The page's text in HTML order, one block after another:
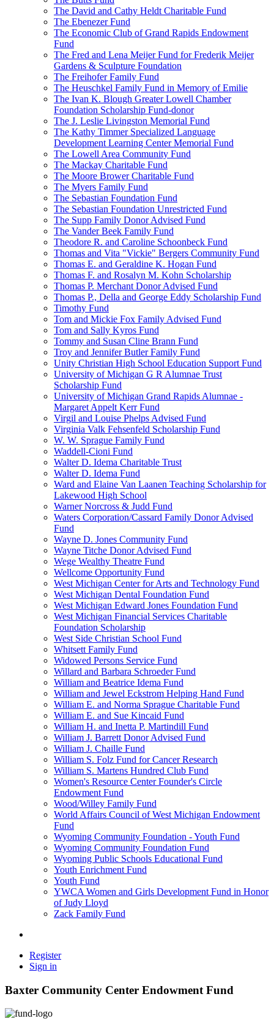
The David and Cathy Heldt Charitable Fund
The Ebenezer Fund
The Economic Club of Grand Rapids Endowment
Fund
The Fred and Lena Meijer Fund for Frederik Meijer
Gardens & Sculpture Foundation
The Freihofer Family Fund
The Heuschkel Family Fund in Memory of Emilie
The Ivan K. Blough Greater Lowell Chamber
Foundation Scholarship Fund-donor
The J. Leslie Livingston Memorial Fund
The Kathy Timmer Specialized Language
Development Learning Center Memorial Fund
The Lowell Area Community Fund
The Mackay Charitable Fund
The Moore Brower Charitable Fund
The Myers Family Fund
The Sebastian Foundation Fund
The Sebastian Foundation Unrestricted Fund
The Supp Family Donor Advised Fund
The Vander Beek Family Fund
Theodore R. and Caroline Schoonbeck Fund
Thomas and Vita "Vickie" Bergers Community Fund
Thomas E. and Geraldine K. Hogan Fund
Thomas F. and Rosalyn M. Kohn Scholarship
Thomas P. Merchant Donor Advised Fund
Thomas P., Della and George Eddy Scholarship Fund
Timothy Fund
Tom and Mickie Fox Family Advised Fund
Tom and Sally Kyros Fund
Tommy and Susan Cline Brann Fund
Troy and Jennifer Butler Family Fund
Unity Christian High School Education Support Fund
University of Michigan G R Alumnae Trust
Scholarship Fund
University of Michigan Grand Rapids Alumnae -
Margaret Appelt Kerr Fund
Virgil and Louise Phelps Advised Fund
Virginia Valk Fehsenfeld Scholarship Fund
W. W. Sprague Family Fund
Waddell-Cioni Fund
Walter D. Idema Charitable Trust
Walter D. Idema Fund
Ward and Elaine Van Laanen Teaching Scholarship for
Lakewood High School
Warner Norcross & Judd Fund
Waters Corporation/Cassard Family Donor Advised
Fund
Wayne D. Jones Community Fund
Wayne Titche Donor Advised Fund
Wege Wealthy Theatre Fund
Wellcome Opportunity Fund
West Michigan Center for Arts and Technology Fund
West Michigan Dental Foundation Fund
West Michigan Edward Jones Foundation Fund
West Michigan Financial Services Charitable
Foundation Scholarship
West Side Christian School Fund
Whitsett Family Fund
Widowed Persons Service Fund
Willard and Barbara Schroeder Fund
William and Beatrice Idema Fund
William and Jewel Eckstrom Helping Hand Fund
William E. and Norma Sprague Charitable Fund
William E. and Sue Kincaid Fund
William H. and Inetta P. Martindill Fund
William J. Barrett Donor Advised Fund
William J. Chaille Fund
William S. Folz Fund for Cancer Research
William S. Martens Hundred Club Fund
Women's Resource Center Founder's Circle
Endowment Fund
Wood/Willey Family Fund
World Affairs Council of West Michigan Endowment
Fund
Wyoming Community Foundation - Youth Fund
Wyoming Community Foundation Fund
Wyoming Public Schools Educational Fund
Youth Enrichment Fund
Youth Fund
YWCA Women and Girls Development Fund in Honor
of Judy Lloyd
Zack Family Fund
Register
Sign in
Baxter Community Center Endowment Fund